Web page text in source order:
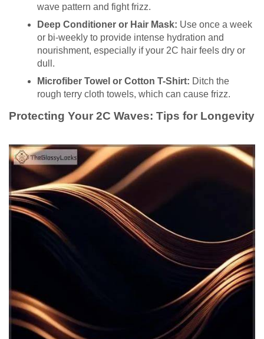
wave pattern and fight frizz.
Deep Conditioner or Hair Mask: Use once a week
or bi-weekly to provide intense hydration and
nourishment, especially if your 2C hair feels dry or
dull.
Microfiber Towel or Cotton T-Shirt: Ditch the
rough terry cloth towels, which can cause frizz.
Protecting Your 2C Waves: Tips for Longevity